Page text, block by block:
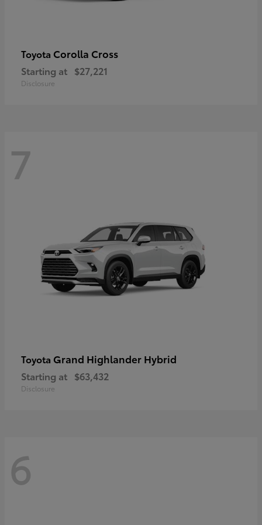
Toyota Corolla Cross
Starting at $27,221
Disclosure
7
Toyota Grand Highlander Hybrid
Starting at $63,432
Disclosure
6